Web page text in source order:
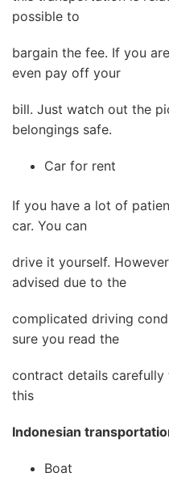
possible to
bargain the fee. If you
even pay off your
bill. Just watch out the
belongings safe.
Car for rent
If you have a lot of
car. You can
drive it yourself.
advised due to the
complicated driving
sure you read the
contract details
this
Indonesian
Boat